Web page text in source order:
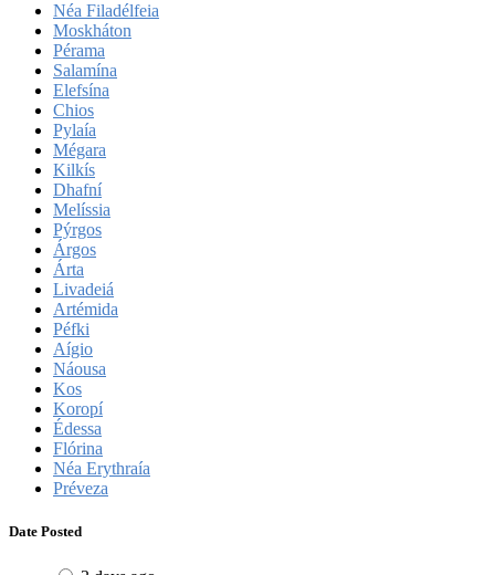
Néa Filadélfeia
Moskháton
Pérama
Salamína
Elefsína
Chios
Pylaía
Mégara
Kilkís
Dhafní
Melíssia
Pýrgos
Árgos
Árta
Livadeiá
Artémida
Péfki
Aígio
Náousa
Kos
Koropí
Édessa
Flórina
Néa Erythraía
Préveza
Date Posted